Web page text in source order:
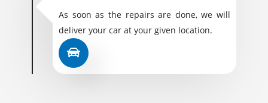
As soon as the repairs are done, we will
deliver your car at your given location.